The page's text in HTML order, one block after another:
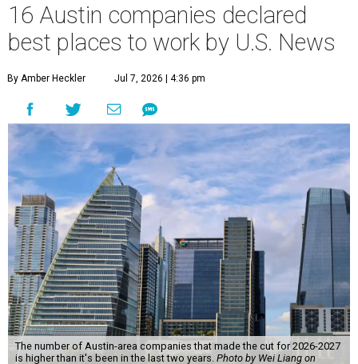
16 Austin companies declared
best places to work by U.S. News
By Amber Heckler Jul 7, 2026 | 4:36 pm
The number of Austin-area companies that made the cut for 2026-2027
is higher than it's been in the last two years. Photo by Wei Liang on